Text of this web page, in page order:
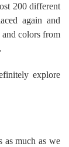
200 different
again and
colors from
explore
as much as we